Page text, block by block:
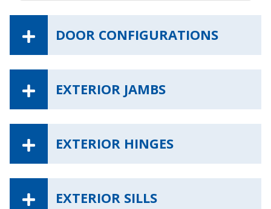
DOOR CONFIGURATIONS
EXTERIOR JAMBS
EXTERIOR HINGES
EXTERIOR SILLS